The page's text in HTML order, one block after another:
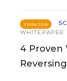
SPONSOR
WHITEPAPER
4 Proven